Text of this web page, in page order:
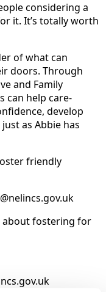
considering a
it. It’s totally worth
of what can
doors. Through
and Family
can help care-
develop
as Abbie has
friendly
about fostering for